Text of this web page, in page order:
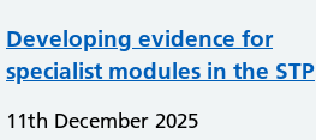
Developing evidence for
specialist modules in the STP
11th December 2025